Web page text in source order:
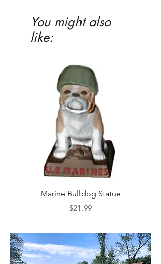
You might also
like:
Marine Bulldog Statue
Price
$21.99